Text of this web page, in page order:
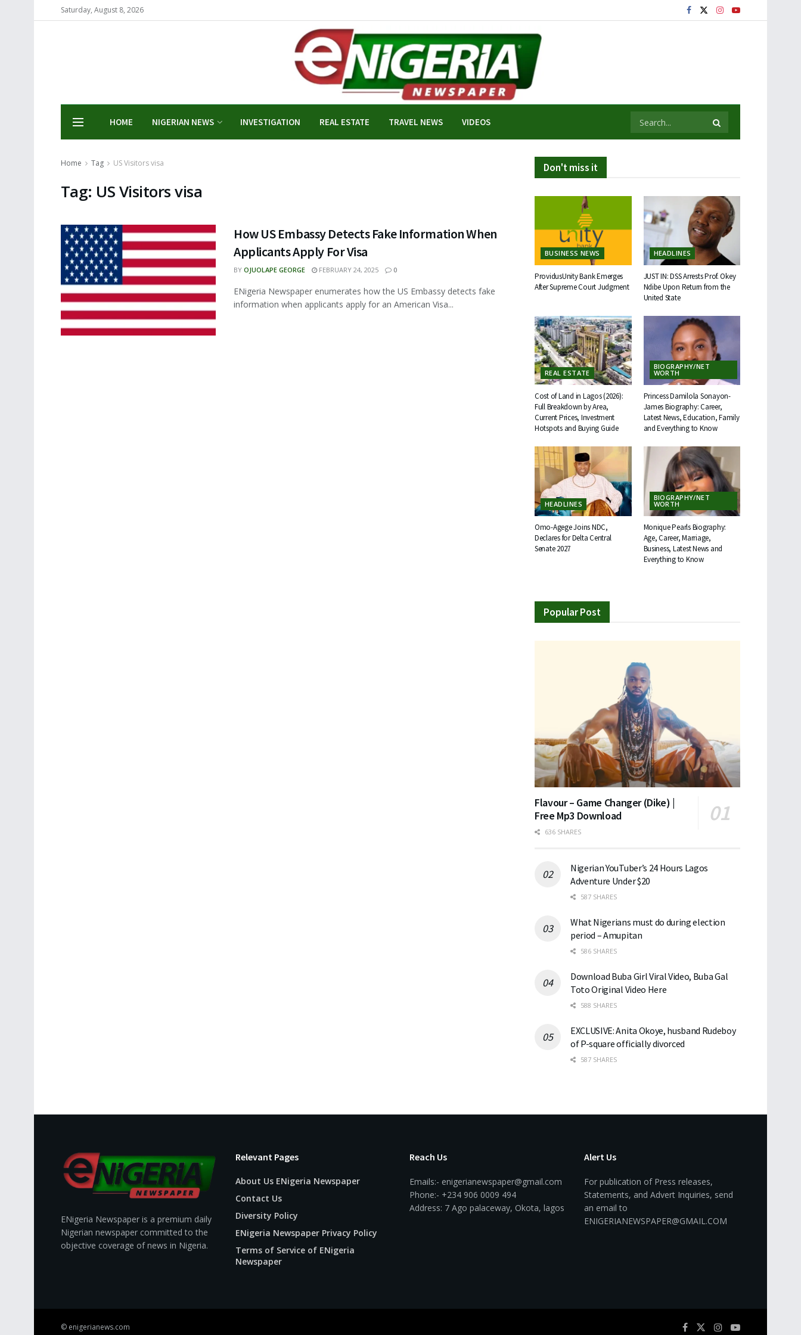
Saturday, August 8, 2026
HOME NIGERIAN NEWS INVESTIGATION REAL ESTATE TRAVEL NEWS VIDEOS
Home Tag US Visitors visa
Tag: US Visitors visa
How US Embassy Detects Fake Information When
Applicants Apply For Visa
BY OJUOLAPE GEORGE FEBRUARY 24, 2025 0
ENigeria Newspaper enumerates how the US Embassy detects fake
information when applicants apply for an American Visa...
Don't miss it
BUSINESS NEWS
ProvidusUnity Bank Emerges
After Supreme Court Judgment
HEADLINES
JUST IN: DSS Arrests Prof. Okey
Ndibe Upon Return from the
United State
REAL ESTATE
Cost of Land in Lagos (2026):
Full Breakdown by Area,
Current Prices, Investment
Hotspots and Buying Guide
BIOGRAPHY/NET
WORTH
Princess Damilola Sonayon-
James Biography: Career,
Latest News, Education, Family
and Everything to Know
HEADLINES
Omo-Agege Joins NDC,
Declares for Delta Central
Senate 2027
BIOGRAPHY/NET
WORTH
Monique Pearls Biography:
Age, Career, Marriage,
Business, Latest News and
Everything to Know
Popular Post
Flavour – Game Changer (Dike) |
Free Mp3 Download
636 SHARES
Nigerian YouTuber’s 24 Hours Lagos
Adventure Under $20
587 SHARES
What Nigerians must do during election
period – Amupitan
586 SHARES
Download Buba Girl Viral Video, Buba Gal
Toto Original Video Here
588 SHARES
EXCLUSIVE: Anita Okoye, husband Rudeboy
of P-square officially divorced
587 SHARES
ENigeria Newspaper is a premium daily
Nigerian newspaper committed to the
objective coverage of news in Nigeria.
Relevant Pages
About Us ENigeria Newspaper
Contact Us
Diversity Policy
ENigeria Newspaper Privacy Policy
Terms of Service of ENigeria
Newspaper
Reach Us
Emails:- enigerianewspaper@gmail.com
Phone:- +234 906 0009 494
Address: 7 Ago palaceway, Okota, lagos
Alert Us
For publication of Press releases,
Statements, and Advert Inquiries, send
an email to
ENIGERIANEWSPAPER@GMAIL.COM
© enigerianews.com